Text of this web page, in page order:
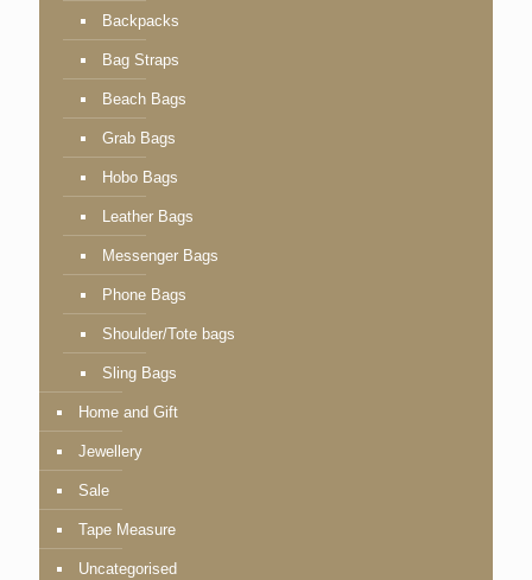
Backpacks
Bag Straps
Beach Bags
Grab Bags
Hobo Bags
Leather Bags
Messenger Bags
Phone Bags
Shoulder/Tote bags
Sling Bags
Home and Gift
Jewellery
Sale
Tape Measure
Uncategorised